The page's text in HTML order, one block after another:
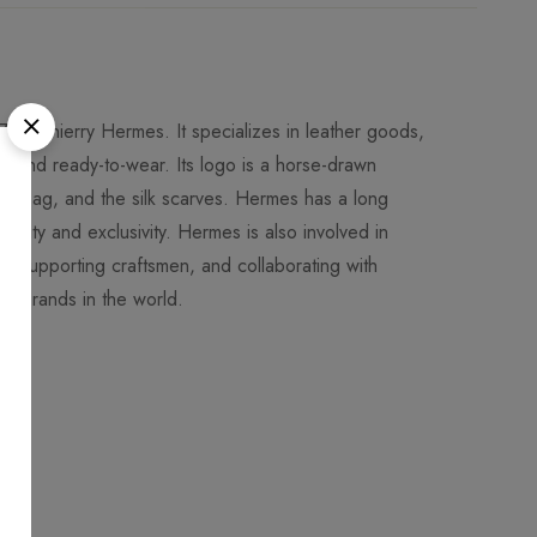
by Thierry Hermes. It specializes in leather goods,
and ready-to-wear. Its logo is a horse-drawn
bag, and the silk scarves. Hermes has a long
and exclusivity. Hermes is also involved in
supporting craftsmen, and collaborating with
brands in the world.